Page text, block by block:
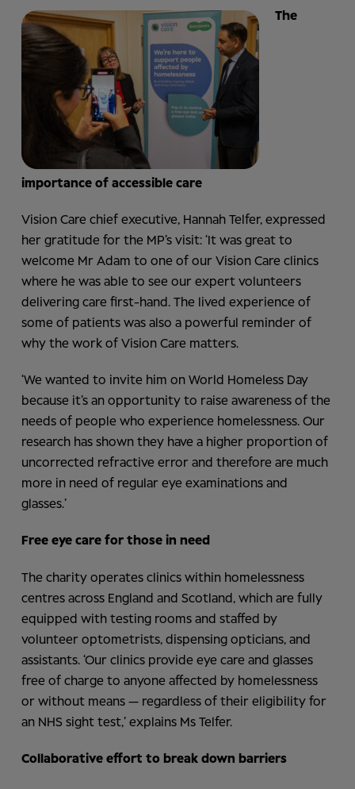
The
importance of accessible care
Vision Care chief executive, Hannah Telfer, expressed
her gratitude for the MP’s visit: ‘It was great to
welcome Mr Adam to one of our Vision Care clinics
where he was able to see our expert volunteers
delivering care first-hand. The lived experience of
some of patients was also a powerful reminder of
why the work of Vision Care matters.
‘We wanted to invite him on World Homeless Day
because it’s an opportunity to raise awareness of the
needs of people who experience homelessness. Our
research has shown they have a higher proportion of
uncorrected refractive error and therefore are much
more in need of regular eye examinations and
glasses.’
Free eye care for those in need
The charity operates clinics within homelessness
centres across England and Scotland, which are fully
equipped with testing rooms and staffed by
volunteer optometrists, dispensing opticians, and
assistants. ‘Our clinics provide eye care and glasses
free of charge to anyone affected by homelessness
or without means — regardless of their eligibility for
an NHS sight test,’ explains Ms Telfer.
Collaborative effort to break down barriers